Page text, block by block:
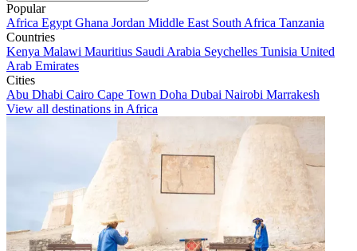
Popular
Africa Egypt Ghana Jordan Middle East South Africa Tanzania
Countries
Kenya Malawi Mauritius Saudi Arabia Seychelles Tunisia United
Arab Emirates
Cities
Abu Dhabi Cairo Cape Town Doha Dubai Nairobi Marrakesh
View all destinations in Africa